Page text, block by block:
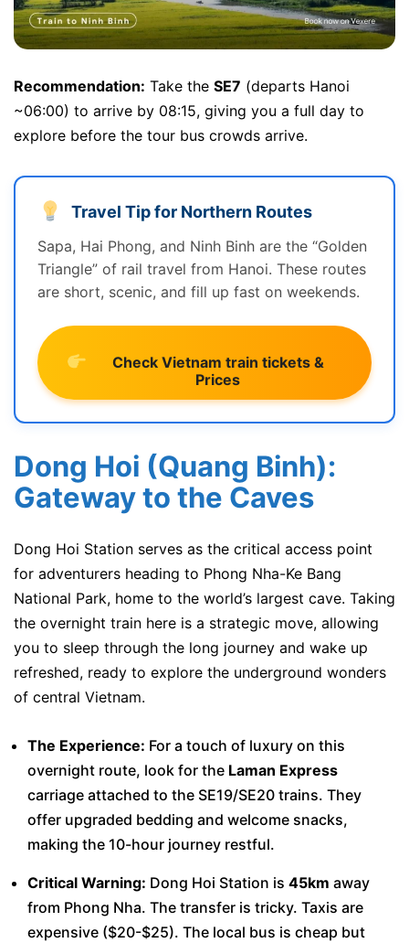
Recommendation: Take the SE7 (departs Hanoi
~06:00) to arrive by 08:15, giving you a full day to
explore before the tour bus crowds arrive.
Travel Tip for Northern Routes
Sapa, Hai Phong, and Ninh Binh are the “Golden
Triangle” of rail travel from Hanoi. These routes
are short, scenic, and fill up fast on weekends.
Check Vietnam train tickets &
Prices
Dong Hoi (Quang Binh):
Gateway to the Caves
Dong Hoi Station serves as the critical access point
for adventurers heading to Phong Nha-Ke Bang
National Park, home to the world’s largest cave. Taking
the overnight train here is a strategic move, allowing
you to sleep through the long journey and wake up
refreshed, ready to explore the underground wonders
of central Vietnam.
The Experience: For a touch of luxury on this
overnight route, look for the Laman Express
carriage attached to the SE19/SE20 trains. They
offer upgraded bedding and welcome snacks,
making the 10-hour journey restful.
Critical Warning: Dong Hoi Station is 45km away
from Phong Nha. The transfer is tricky. Taxis are
expensive ($20-$25). The local bus is cheap but